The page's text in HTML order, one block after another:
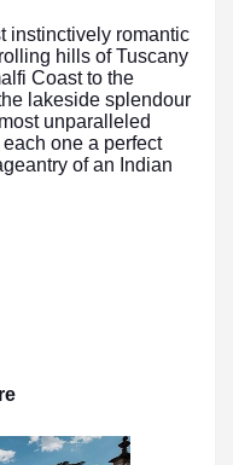
instinctively romantic
hills of Tuscany
Coast to the
lakeside splendour
unparalleled
one a perfect
of an Indian